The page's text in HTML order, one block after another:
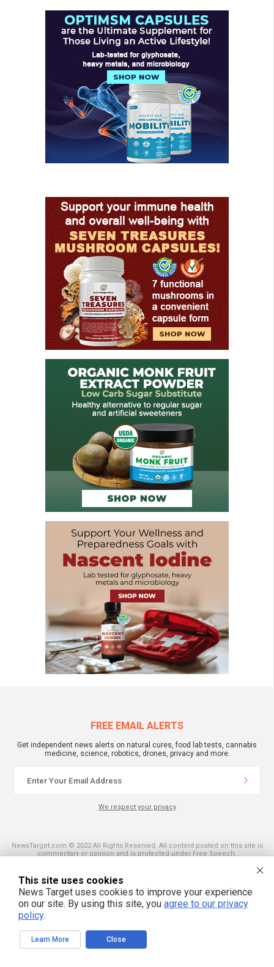
FREE EMAIL ALERTS
Get independent news alerts on natural cures, food lab tests, cannabis
medicine, science, robotics, drones, privacy and more.
We respect your privacy
NewsTarget.com © 2022 All Rights Reserved. All content posted on this site is
commentary or opinion and is protected under Free Speech.
The information on this site is provided for educational and entertainment
purposes only. It is not intended as a substitute for professional advice of any
kind. NewsTarget.com assumes no responsibility for the use or misuse of this
material. Your use of this website indicates your agreement to these terms
and those published on this site. All trademarks, registered trademarks and
servicemarks mentioned on this site are the property of their respective
This site uses cookies
News Target uses cookies to improve your experience
on our site. By using this site, you agree to our privacy
policy.
Learn More Close